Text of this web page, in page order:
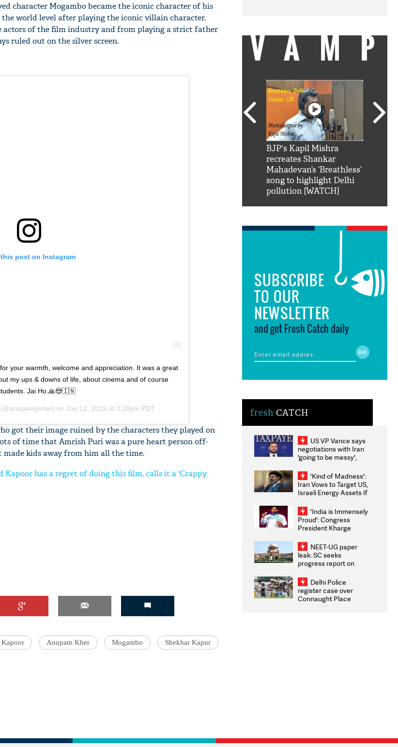
character Mogambo became the iconic character of his
the world level after playing the iconic villain character.
actors of the film industry and from playing a strict father
ruled out on the silver screen.
post on Instagram
your warmth, welcome and appreciation. It was a great
my ups & downs of life, about cinema and of course
Jai Ho.🙏😍🇮🇳
(@anupampkher) on Jun 12, 2019 at 3:28pm PDT
got their image ruined by the characters they played on
of time that Amrish Puri was a pure heart person off-
kids away from him all the time.
Kapoor has a regret of doing this film, calls it a 'Crappy
Anupam Kher Mogambo Shekhar Kapur
VAMP
BJP's Kapil Mishra
recreates Shankar
Mahadevan’s ‘Breathless’
song to highlight Delhi
pollution [WATCH]
SUBSCRIBE
TO OUR
NEWSLETTER
and get Fresh Catch daily
fresh CATCH
US VP Vance says
negotiations with Iran
'going to be messy',
'Kind of Madness':
Iran Vows to Target US,
Israeli Energy Assets If
Weighs Fresh Strikes
'India is Immensely
Proud': Congress
President Kharge
2026 Medallists
NEET-UG paper
leak: SC seeks
progress report on
infrastructure, security
on pleas seeking NTA
overhaul
Delhi Police
register case over
Connaught Place